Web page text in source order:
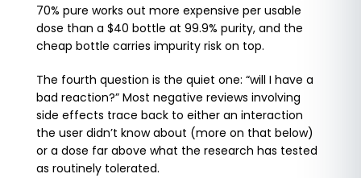
70% pure works out more expensive per usable
dose than a $40 bottle at 99.9% purity, and the
cheap bottle carries impurity risk on top.
The fourth question is the quiet one: “will I have a
bad reaction?” Most negative reviews involving
side effects trace back to either an interaction
the user didn’t know about (more on that below)
or a dose far above what the research has tested
as routinely tolerated.